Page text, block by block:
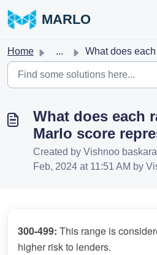
MARLO
Home ... What does each range of the Marlo score
What does each
Marlo score
Created by Vishnoo
Feb, 2024 at 11:51 AM by
300-499: This range is
higher risk to lenders.